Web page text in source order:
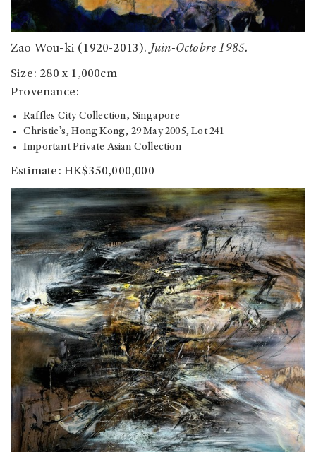
Zao Wou-ki (1920-2013). Juin-Octobre 1985.
Size: 280 x 1,000cm
Provenance:
Raffles City Collection, Singapore
Christie’s, Hong Kong, 29 May 2005, Lot 241
Important Private Asian Collection
Estimate: HK$350,000,000